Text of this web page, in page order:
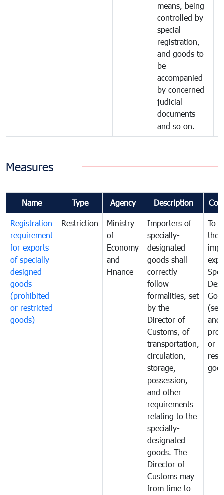
means, being
controlled by
special
registration,
and goods to
be
accompanied
by concerned
judicial
documents
and so on.
Measures
Name Type Agency Description
Registration
requirement
for exports
of specially-
designed
goods
(prohibited
or restricted
goods)
Restriction
Ministry
of
Economy
and
Finance
Importers of
specially-
designated
goods shall
correctly
follow
formalities, set
by the
Director of
Customs, of
transportation,
circulation,
storage,
possession,
and other
requirements
relating to the
specially-
designated
goods. The
Director of
Customs may
from time to
To
the
and
or